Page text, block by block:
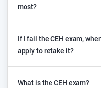
most?
If I fail the CEH exam,
apply to retake it?
What is the CEH exam?